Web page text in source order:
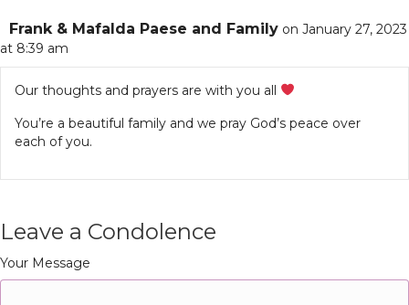
Frank & Mafalda Paese and Family on January 27, 2023
at 8:39 am
Our thoughts and prayers are with you all
You’re a beautiful family and we pray God’s peace over
each of you.
Leave a Condolence
Your Message